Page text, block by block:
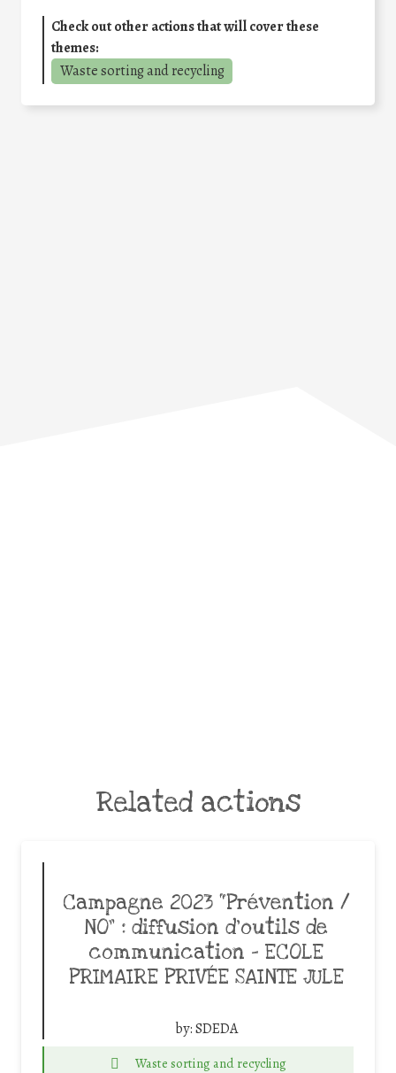
Check out other actions that will cover these
themes:
Waste sorting and recycling
Related actions
Campagne 2023 “Prévention /
NO” : diffusion d’outils de
communication – ECOLE
PRIMAIRE PRIVÉE SAINTE JULE
by:SDEDA
Waste sorting and recycling